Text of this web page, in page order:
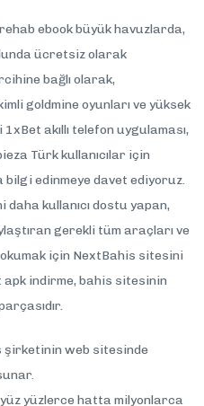
ebook büyük havuzlarda,
ücretsiz olarak
bağlı olarak,
goldmine oyunları ve yüksek
akıllı telefon uygulaması,
Türk kullanıcılar için
bilgi edinmeye davet ediyoruz.
kullanıcı dostu yapan,
gerekli tüm araçları ve
için NextBahis sitesini
apk indirme, bahis sitesinin
şirketinin web sitesinde
yüzlerce hatta milyonlarca